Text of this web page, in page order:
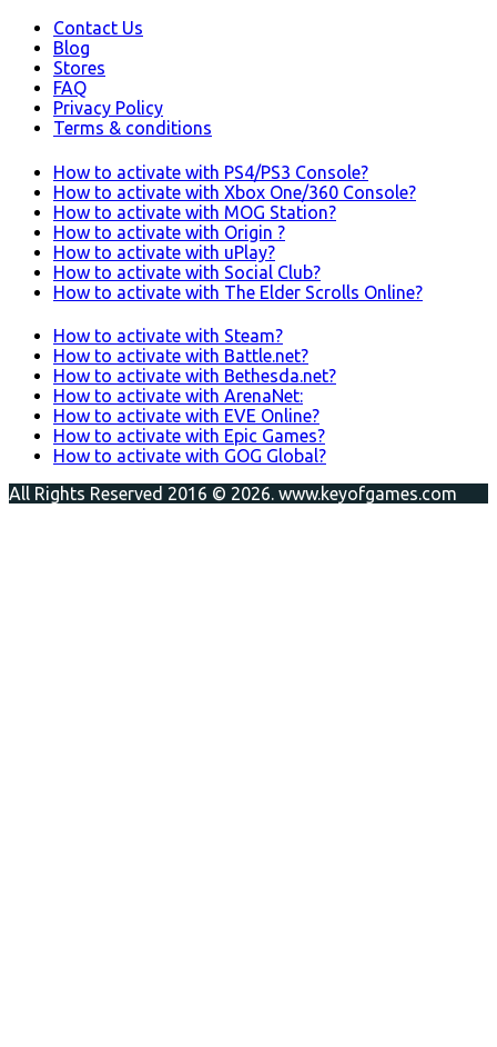
Contact Us
Blog
Stores
FAQ
Privacy Policy
Terms & conditions
How to activate with PS4/PS3 Console?
How to activate with Xbox One/360 Console?
How to activate with MOG Station?
How to activate with Origin ?
How to activate with uPlay?
How to activate with Social Club?
How to activate with The Elder Scrolls Online?
How to activate with Steam?
How to activate with Battle.net?
How to activate with Bethesda.net?
How to activate with ArenaNet:
How to activate with EVE Online?
How to activate with Epic Games?
How to activate with GOG Global?
All Rights Reserved 2016 © 2026. www.keyofgames.com